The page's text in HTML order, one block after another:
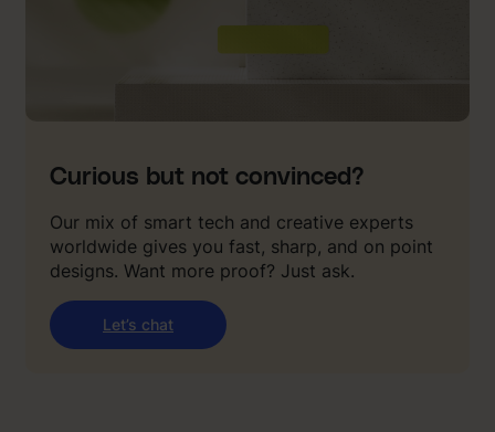
Curious but not convinced?
Our mix of smart tech and creative experts
worldwide gives you fast, sharp, and on point
designs. Want more proof? Just ask.
Let’s chat